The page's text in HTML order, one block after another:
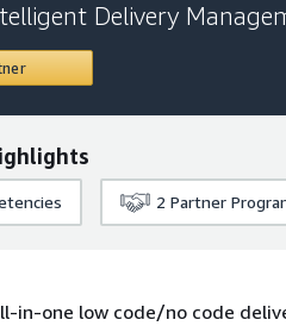
Delivery
2 Partner
in-one low code/no code